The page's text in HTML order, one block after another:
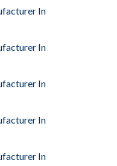
In
In
In
In
In